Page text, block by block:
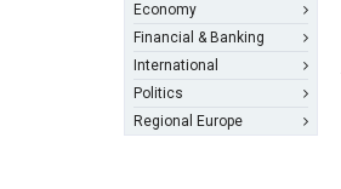
Economy
Financial & Banking
International
Politics
Regional Europe